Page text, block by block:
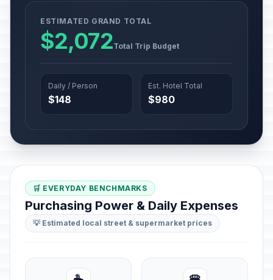
ESTIMATED GRAND TOTAL
$2,072Total Trip Budget
Daily / Person
$148
Est. Hotel Total
$980
🛒 EVERYDAY BENCHMARKS
Purchasing Power & Daily Expenses
💡 Estimated local street & supermarket prices